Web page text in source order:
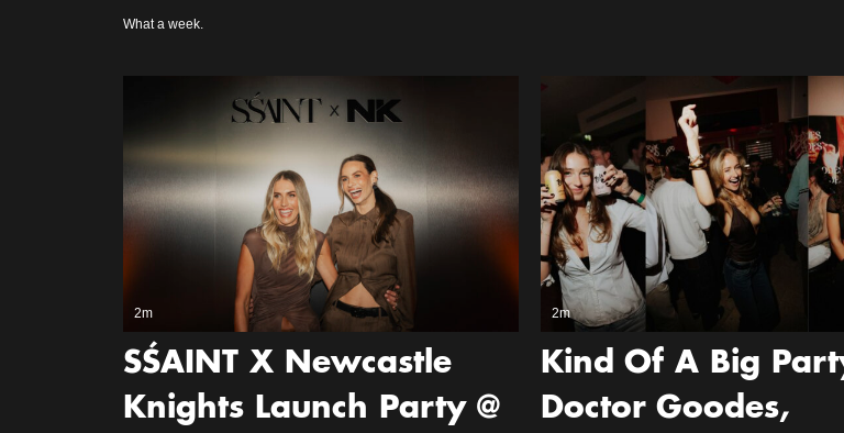
What a week.
2m
SŚAINT X Newcastle
Knights Launch Party @
2m
Kind Of A Big
Doctor Goodes,